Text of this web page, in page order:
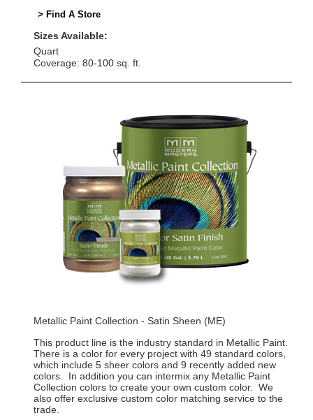
> Find A Store
Sizes Available:
Quart
Coverage: 80-100 sq. ft.
Metallic Paint Collection - Satin Sheen (ME)
This product line is the industry standard in Metallic Paint.
There is a color for every project with 49 standard colors,
which include 5 sheer colors and 9 recently added new
colors. In addition you can intermix any Metallic Paint
Collection colors to create your own custom color. We
also offer exclusive custom color matching service to the
trade.